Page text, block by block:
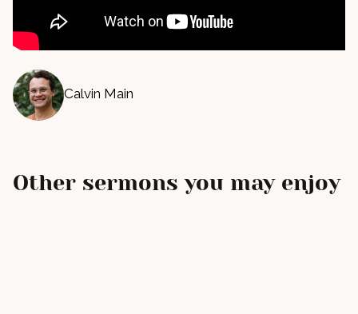
Calvin Main
Other sermons you may enjoy